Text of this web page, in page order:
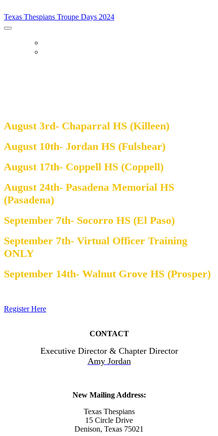
Texas Thespians Troupe Days 2024
August 3rd- Chaparral HS (Killeen)
August 10th- Jordan HS (Fulshear)
August 17th- Coppell HS (Coppell)
August 24th- Pasadena Memorial HS
(Pasadena)
September 7th- Socorro HS (El Paso)
September 7th- Virtual Officer Training
ONLY
September 14th- Walnut Grove HS (Prosper)
Register Here
CONTACT
Executive Director & Chapter Director
Amy Jordan
New Mailing Address:
Texas Thespians
15 Circle Drive
Denison, Texas 75021